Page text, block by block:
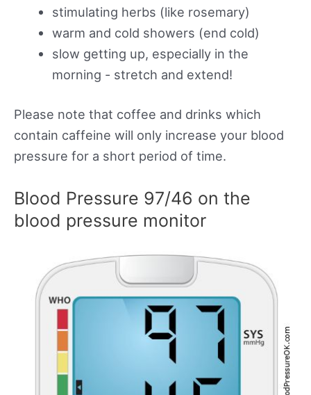
stimulating herbs (like rosemary)
warm and cold showers (end cold)
slow getting up, especially in the
morning - stretch and extend!
Please note that coffee and drinks which
contain caffeine will only increase your blood
pressure for a short period of time.
Blood Pressure 97/46 on the
blood pressure monitor